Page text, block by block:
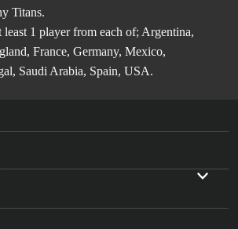
Titans.
least 1 player from each of; Argentina,
France, Germany, Mexico,
Saudi Arabia, Spain, USA.